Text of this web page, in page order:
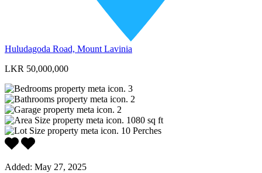
Huludagoda Road, Mount Lavinia
LKR 50,000,000
3
2
2
1080 sq ft
10 Perches
Added: May 27, 2025